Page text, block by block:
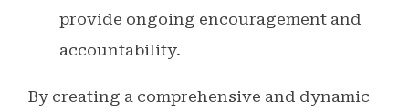
provide ongoing encouragement and
accountability.
By creating a comprehensive and dynamic